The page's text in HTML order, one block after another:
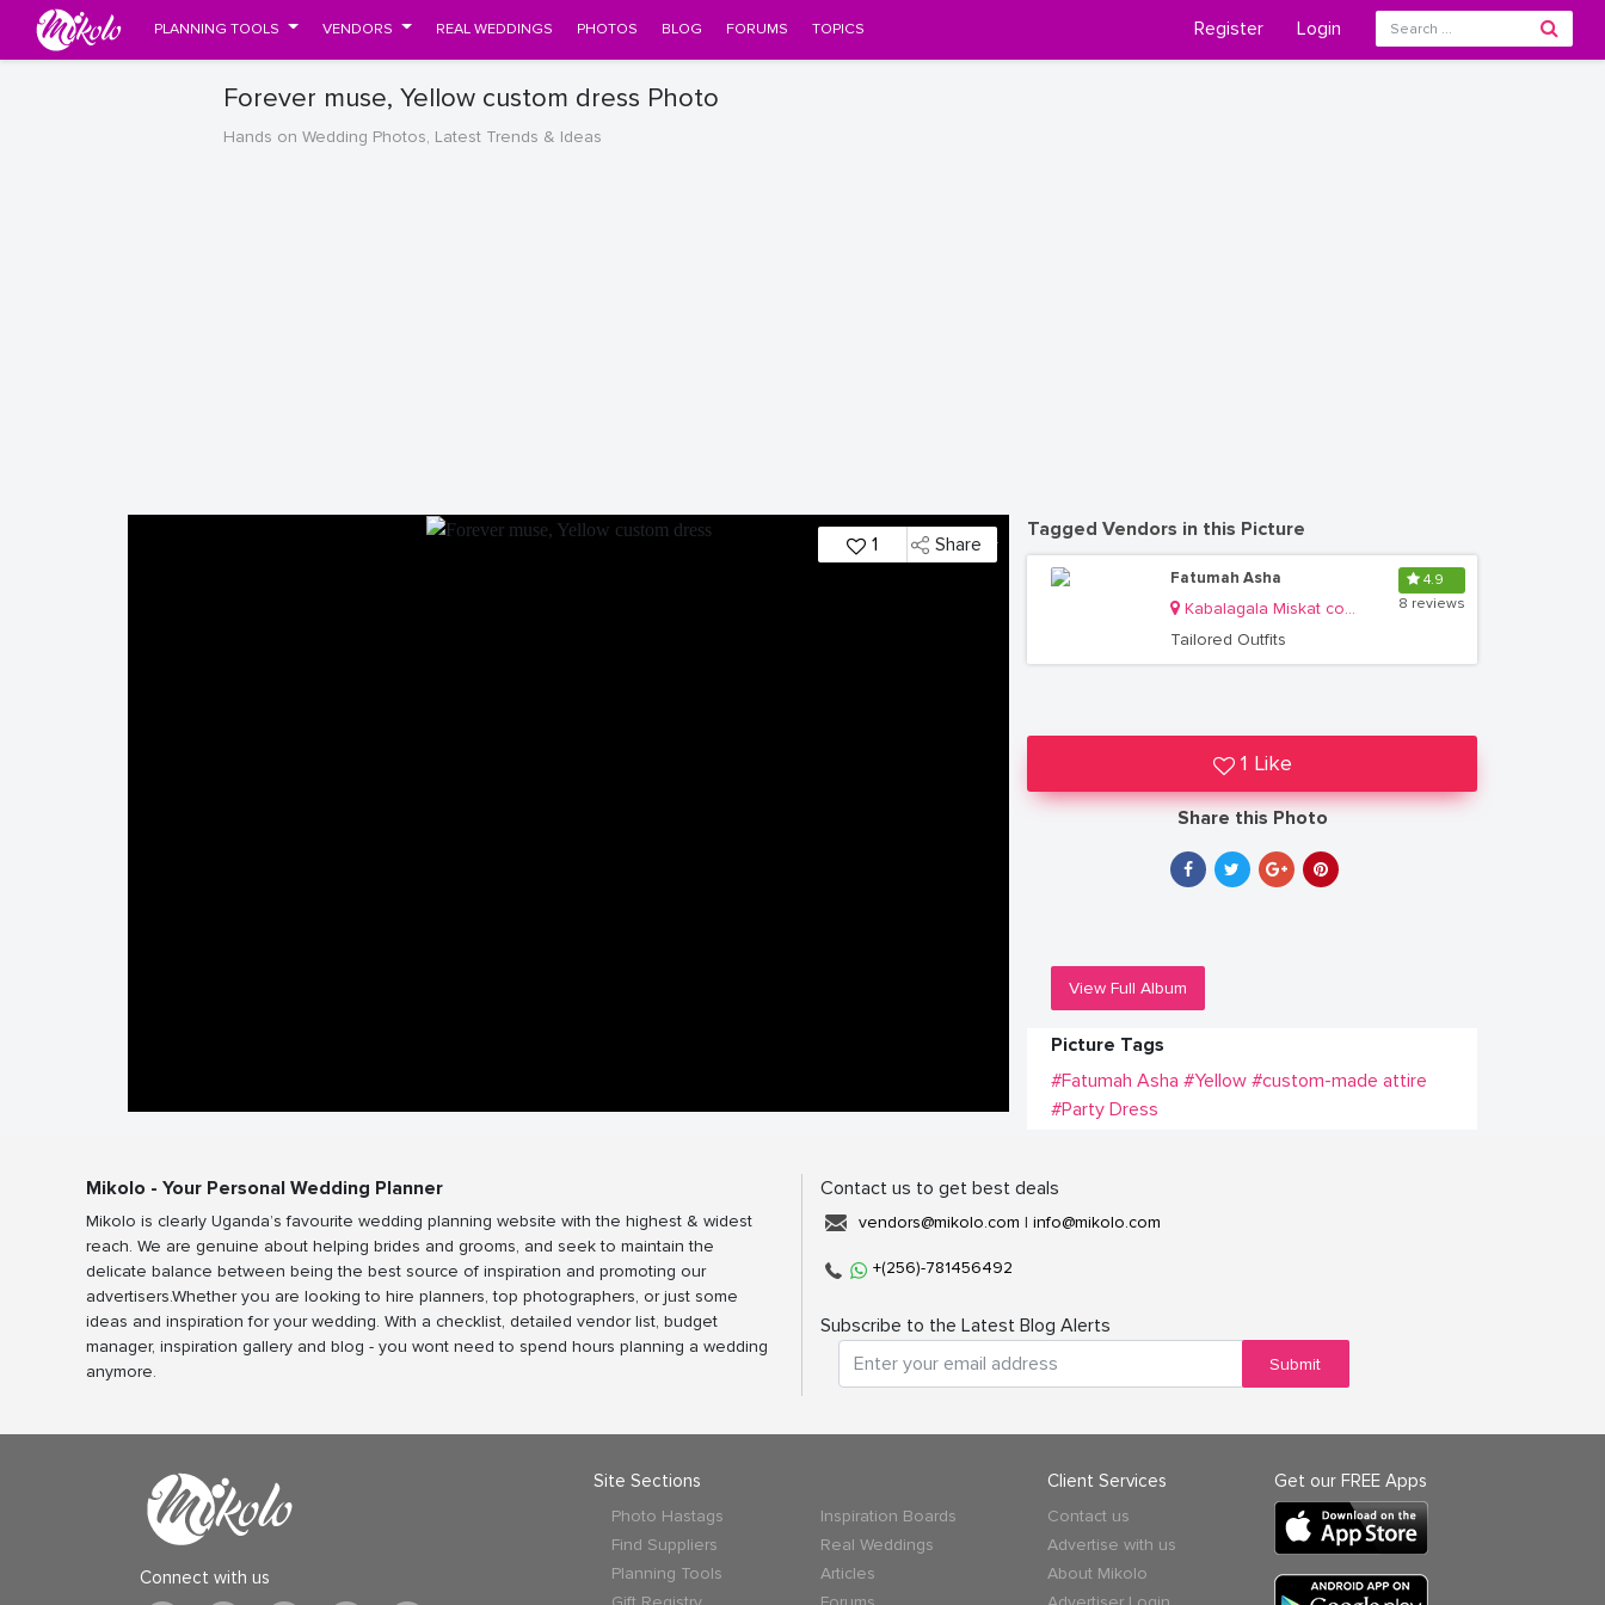
PLANNING TOOLS VENDORS REAL WEDDINGS PHOTOS BLOG FORUMS TOPICS Register Login
Forever muse, Yellow custom dress Photo
Hands on Wedding Photos, Latest Trends & Ideas
1 Share
Tagged Vendors in this Picture
Fatumah Asha
Kabalagala Miskat complex
Tailored Outfits
4.9
8 reviews
1 Like
Share this Photo
View Full Album
Picture Tags
#Fatumah Asha #Yellow #custom-made attire
#Party Dress
Mikolo - Your Personal Wedding Planner
Mikolo is clearly Uganda’s favourite wedding planning website with the highest & widest
reach. We are genuine about helping brides and grooms, and seek to maintain the
delicate balance between being the best source of inspiration and promoting our
advertisers.Whether you are looking to hire planners, top photographers, or just some
ideas and inspiration for your wedding. With a checklist, detailed vendor list, budget
manager, inspiration gallery and blog - you wont need to spend hours planning a wedding
anymore.
Contact us to get best deals
vendors@mikolo.com | info@mikolo.com
+(256)-781456492
Subscribe to the Latest Blog Alerts
Submit
Connect with us
Site Sections
Photo Hastags
Find Suppliers
Planning Tools
Inspiration Boards
Real Weddings
Articles
Client Services
Contact us
Advertise with us
About Mikolo
Get our FREE Apps